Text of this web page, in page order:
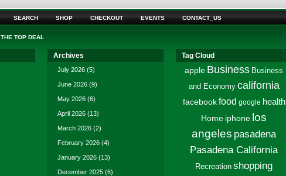
SEARCH SHOP CHECKOUT EVENTS CONTACT_US
THE TOP DEAL
Archives
July 2026 (5)
June 2026 (9)
May 2026 (6)
April 2026 (13)
March 2026 (2)
February 2026 (4)
January 2026 (13)
December 2025 (6)
Tag Cloud
apple Business Business
and Economy california
facebook food google health
Home iphone los
angeles pasadena
Pasadena California
Recreation shopping